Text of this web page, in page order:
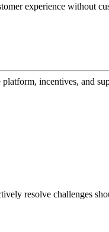
experience without
incentives, and
resolve challenges